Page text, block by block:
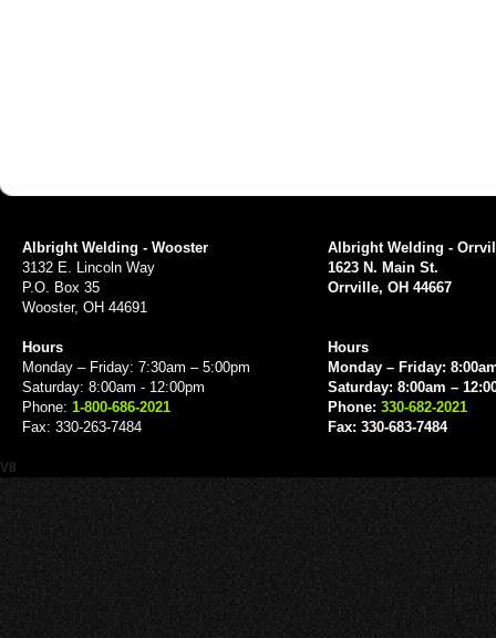
Albright Welding - Wooster
3132 E. Lincoln Way
P.O. Box 35
Wooster, OH 44691
Hours
Monday – Friday: 7:30am – 5:00pm
Saturday: 8:00am - 12:00pm
Phone: 1-800-686-2021
Fax: 330-263-7484
Albright Welding -
1623 N. Main St.
Orrville, OH 44667
Hours
Monday – Friday:
Saturday: 8:00am –
Phone: 330-682-2021
Fax: 330-683-7484
V8